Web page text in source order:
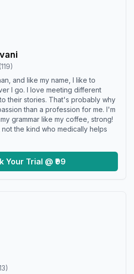
119)
and like my name, I like to
I go. I love meeting different
their stories. That's probably why
than a profession for me. I'm
grammar like my coffee, strong!
not the kind who medically helps
Your Trial @ ₹99
)